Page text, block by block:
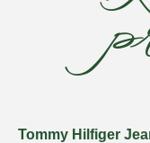
Tommy Hilfiger